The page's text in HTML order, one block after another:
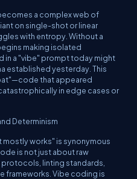
a complex web of
on single-shot or linear
with entropy. Without a
making isolated
in a "vibe" prompt today might
established yesterday. This
that appeared
in edge cases or
Determinism
mostly works" is synonymous
is not just about raw
linting standards,
frameworks. Vibe coding is